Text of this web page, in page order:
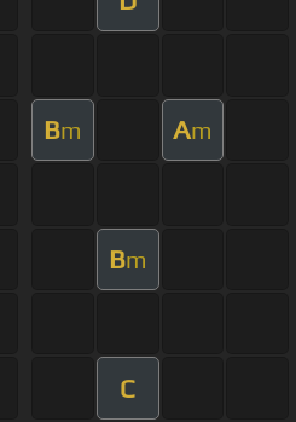
Bm Am
Bm
C